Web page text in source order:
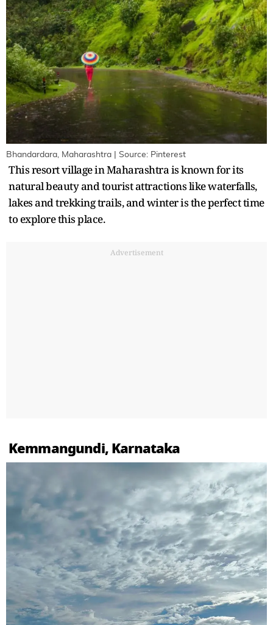
Bhandardara, Maharashtra | Source: Pinterest
This resort village in Maharashtra is known for its
natural beauty and tourist attractions like waterfalls,
lakes and trekking trails, and winter is the perfect time
to explore this place.
Advertisement
Kemmangundi, Karnataka